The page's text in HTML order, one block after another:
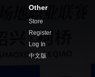
Other
Store
Register
Log In
中文版